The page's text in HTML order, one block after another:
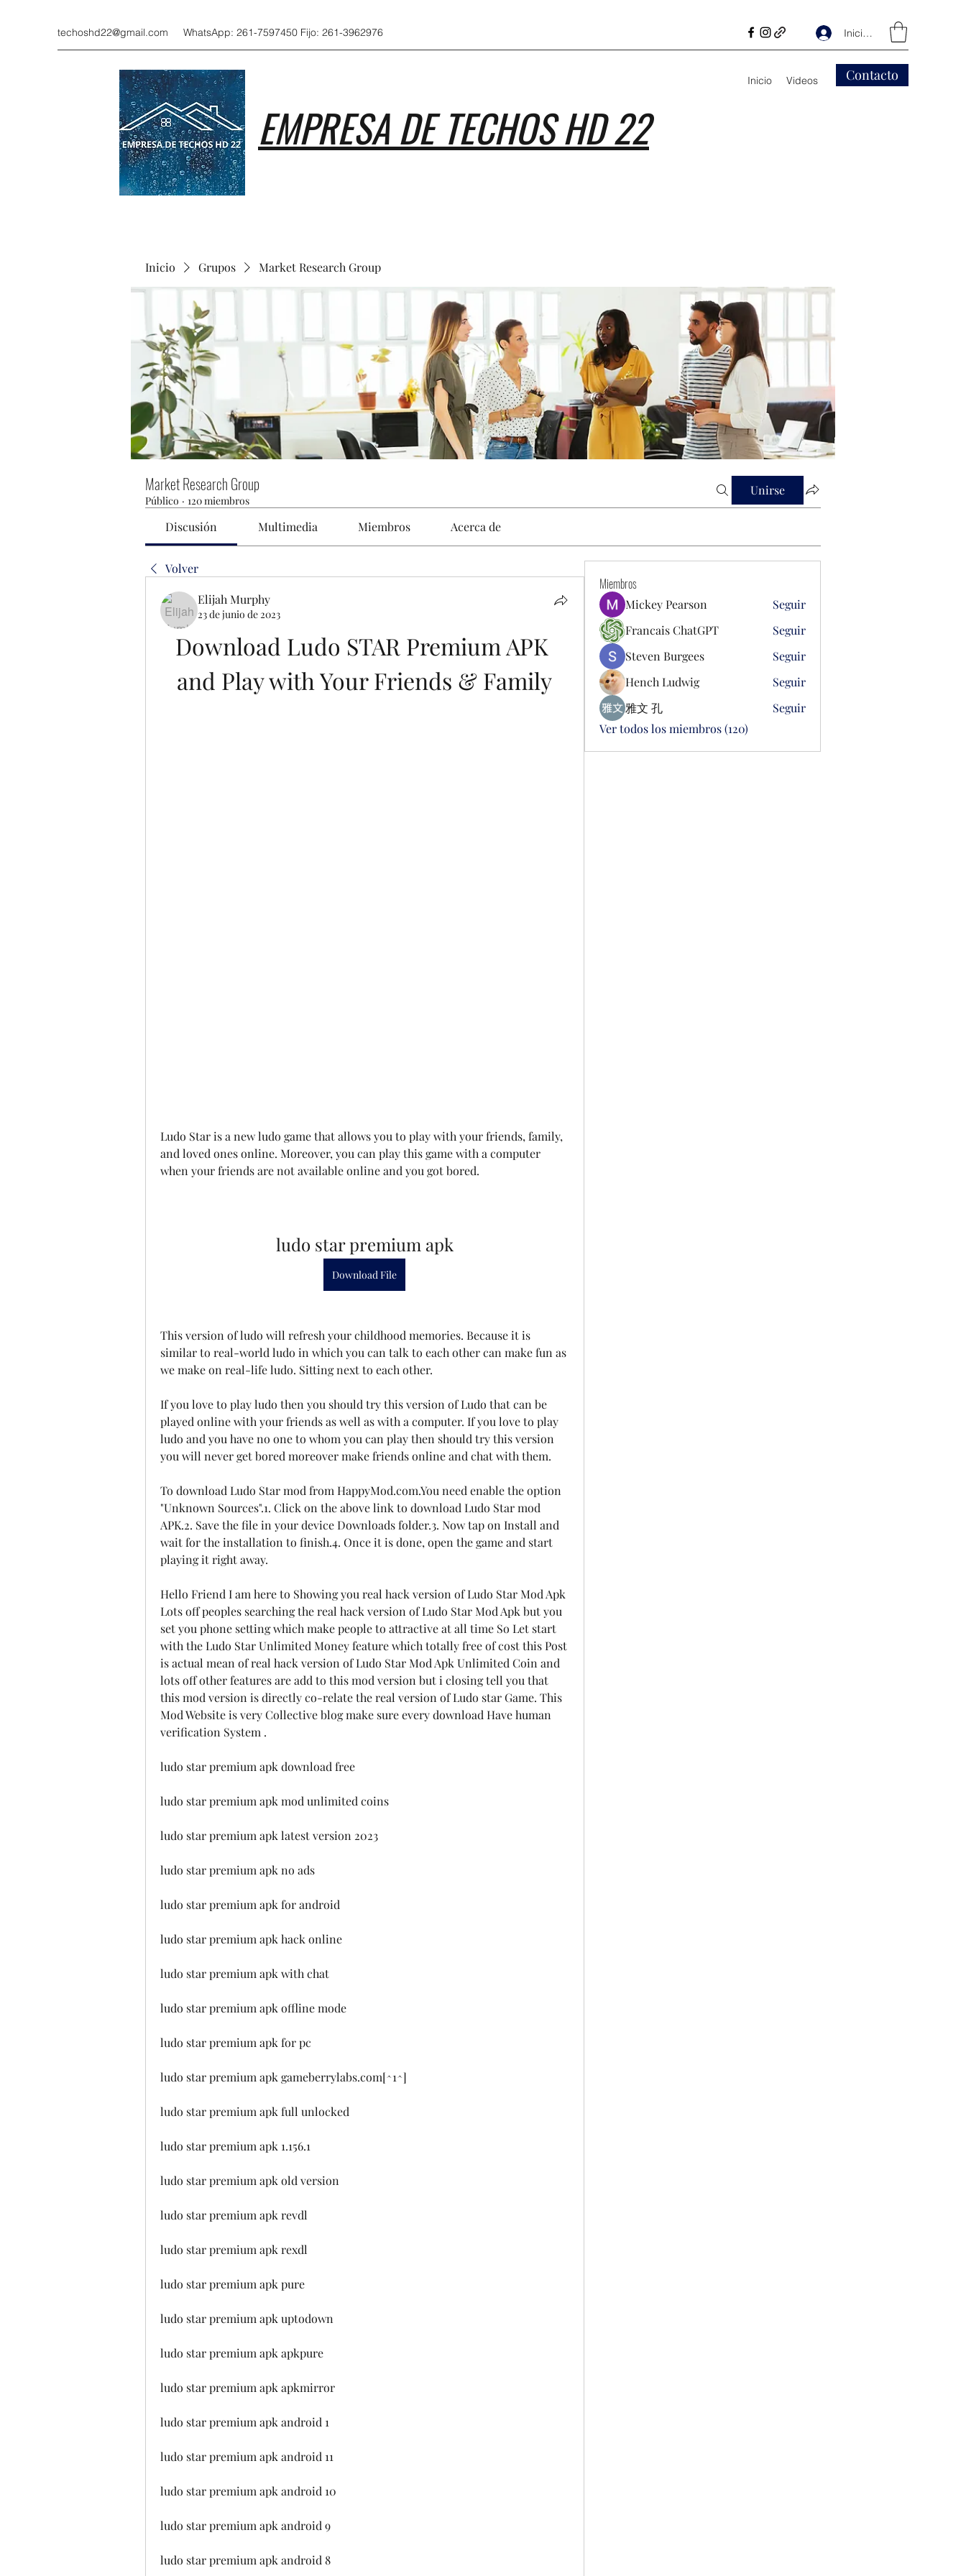
techoshd22@gmail.com WhatsApp: 261-7597450 Fijo: 261-3962976 Iniciar sesión
Inicio Videos Contacto
EMPRESA DE TECHOS HD 22
Inicio Grupos Market Research Group
Market Research Group
Público · 120 miembros
Unirse
Discusión Multimedia Miembros Acerca de
Volver
Elijah Murphy
23 de junio de 2023
Download Ludo STAR Premium APK
and Play with Your Friends & Family
Ludo Star is a new ludo game that allows you to play with your friends, family,
and loved ones online. Moreover, you can play this game with a computer
when your friends are not available online and you got bored.
ludo star premium apk
Download File
This version of ludo will refresh your childhood memories. Because it is
similar to real-world ludo in which you can talk to each other can make fun as
we make on real-life ludo. Sitting next to each other.
If you love to play ludo then you should try this version of Ludo that can be
played online with your friends as well as with a computer. If you love to play
ludo and you have no one to whom you can play then should try this version
you will never get bored moreover make friends online and chat with them.
To download Ludo Star mod from HappyMod.com.You need enable the option
"Unknown Sources".1. Click on the above link to download Ludo Star mod
APK.2. Save the file in your device Downloads folder.3. Now tap on Install and
wait for the installation to finish.4. Once it is done, open the game and start
playing it right away.
Hello Friend I am here to Showing you real hack version of Ludo Star Mod Apk
Lots off peoples searching the real hack version of Ludo Star Mod Apk but you
set you phone setting which make people to attractive at all time So Let start
with the Ludo Star Unlimited Money feature which totally free of cost this Post
is actual mean of real hack version of Ludo Star Mod Apk Unlimited Coin and
lots off other features are add to this mod version but i closing tell you that
this mod version is directly co-relate the real version of Ludo star Game. This
Mod Website is very Collective blog make sure every download Have human
verification System .
ludo star premium apk download free
ludo star premium apk mod unlimited coins
ludo star premium apk latest version 2023
ludo star premium apk no ads
ludo star premium apk for android
ludo star premium apk hack online
ludo star premium apk with chat
ludo star premium apk offline mode
ludo star premium apk for pc
ludo star premium apk gameberrylabs.com[^1^]
ludo star premium apk full unlocked
ludo star premium apk 1.156.1
ludo star premium apk old version
ludo star premium apk revdl
ludo star premium apk rexdl
ludo star premium apk pure
ludo star premium apk uptodown
ludo star premium apk apkpure
ludo star premium apk apkmirror
ludo star premium apk android 1
ludo star premium apk android 11
ludo star premium apk android 10
ludo star premium apk android 9
ludo star premium apk android 8
Miembros
Mickey Pearson
Seguir
Francais ChatGPT
Seguir
Steven Burgees
Seguir
Hench Ludwig
Seguir
雅文 孔
Seguir
Ver todos los miembros (120)